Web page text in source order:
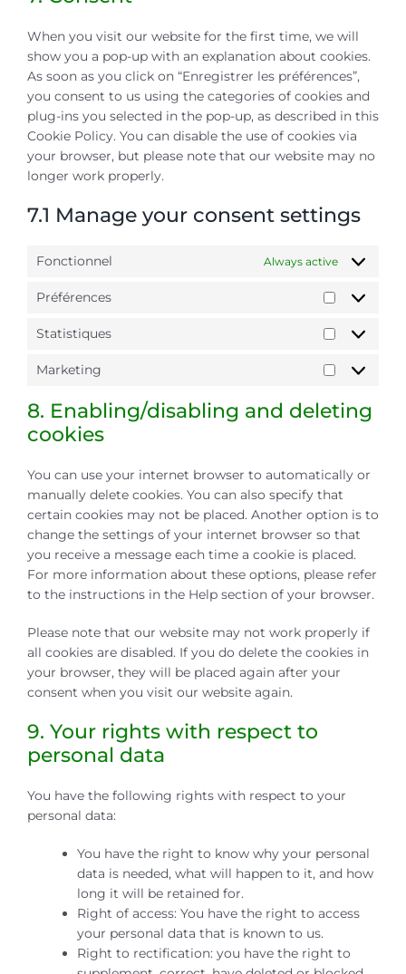
When you visit our website for the first time, we will
show you a pop-up with an explanation about cookies.
As soon as you click on “Enregistrer les préférences”,
you consent to us using the categories of cookies and
plug-ins you selected in the pop-up, as described in this
Cookie Policy. You can disable the use of cookies via
your browser, but please note that our website may no
longer work properly.
7.1 Manage your consent settings
Fonctionnel Always active
Préférences
Statistiques
Marketing
Marketing
8. Enabling/disabling and deleting
cookies
You can use your internet browser to automatically or
manually delete cookies. You can also specify that
certain cookies may not be placed. Another option is to
change the settings of your internet browser so that
you receive a message each time a cookie is placed.
For more information about these options, please refer
to the instructions in the Help section of your browser.
Please note that our website may not work properly if
all cookies are disabled. If you do delete the cookies in
your browser, they will be placed again after your
consent when you visit our website again.
9. Your rights with respect to
personal data
You have the following rights with respect to your
personal data:
You have the right to know why your personal
data is needed, what will happen to it, and how
long it will be retained for.
Right of access: You have the right to access
your personal data that is known to us.
Right to rectification: you have the right to